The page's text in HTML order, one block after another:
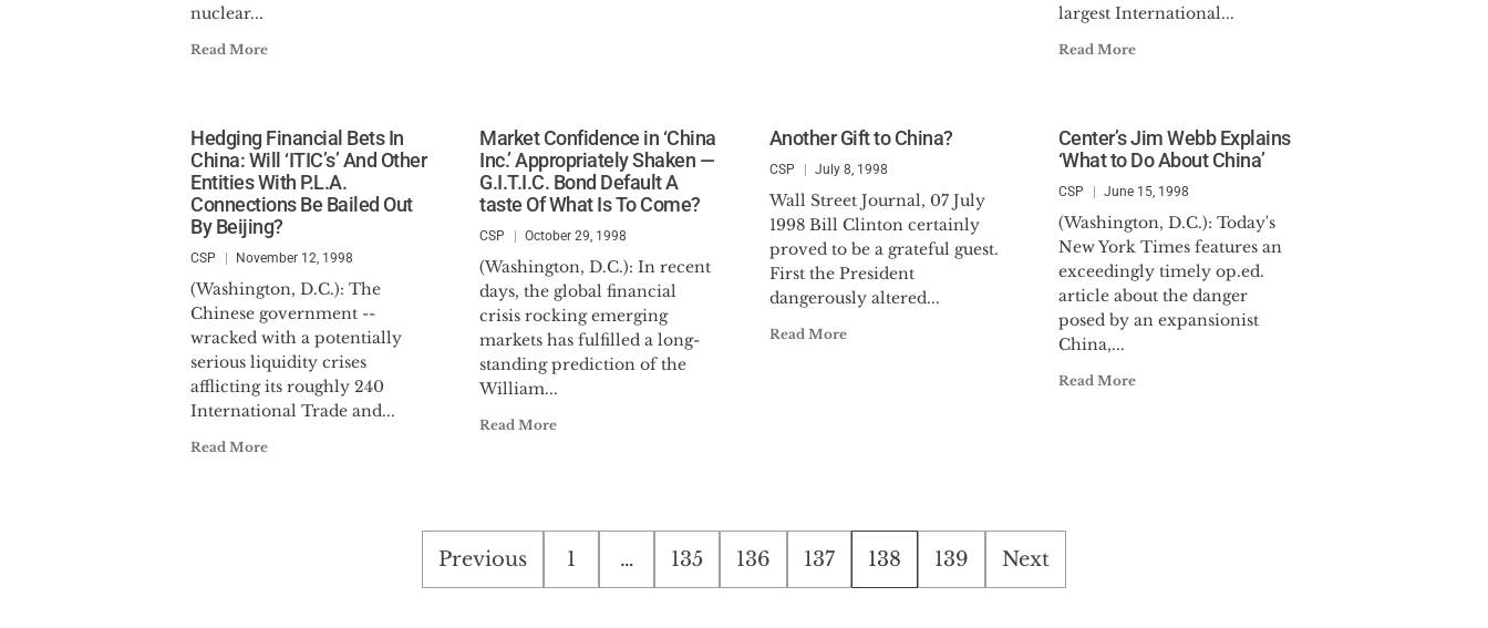
nuclear...
Read More
largest International...
Read More
Hedging Financial Bets In
China: Will ‘ITIC’s’ And Other
Entities With P.L.A.
Connections Be Bailed Out
By Beijing?
CSP November 12, 1998
(Washington, D.C.): The
Chinese government --
wracked with a potentially
serious liquidity crises
afflicting its roughly 240
International Trade and...
Read More
Market Confidence in ‘China
Inc.’ Appropriately Shaken —
G.I.T.I.C. Bond Default A
taste Of What Is To Come?
CSP October 29, 1998
(Washington, D.C.): In recent
days, the global financial
crisis rocking emerging
markets has fulfilled a long-
standing prediction of the
William...
Read More
Another Gift to China?
CSP July 8, 1998
Wall Street Journal, 07 July
1998 Bill Clinton certainly
proved to be a grateful guest.
First the President
dangerously altered...
Read More
Center’s Jim Webb Explains
‘What to Do About China’
CSP June 15, 1998
(Washington, D.C.): Today's
New York Times features an
exceedingly timely op.ed.
article about the danger
posed by an expansionist
China,...
Read More
Posts
pagination
Previous 1 … 135 136 137 138 139 Next